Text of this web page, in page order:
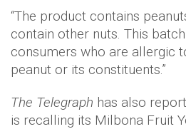
“The product contains
contain other nuts. This
consumers who are allergic
peanut or its constituents.”
The Telegraph has also
is recalling its Milbona Fruit